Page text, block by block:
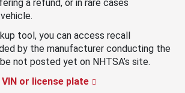
a refund, or in rare cases
tool, you can access recall
by the manufacturer conducting the
not posted yet on NHTSA’s site.
or license plate